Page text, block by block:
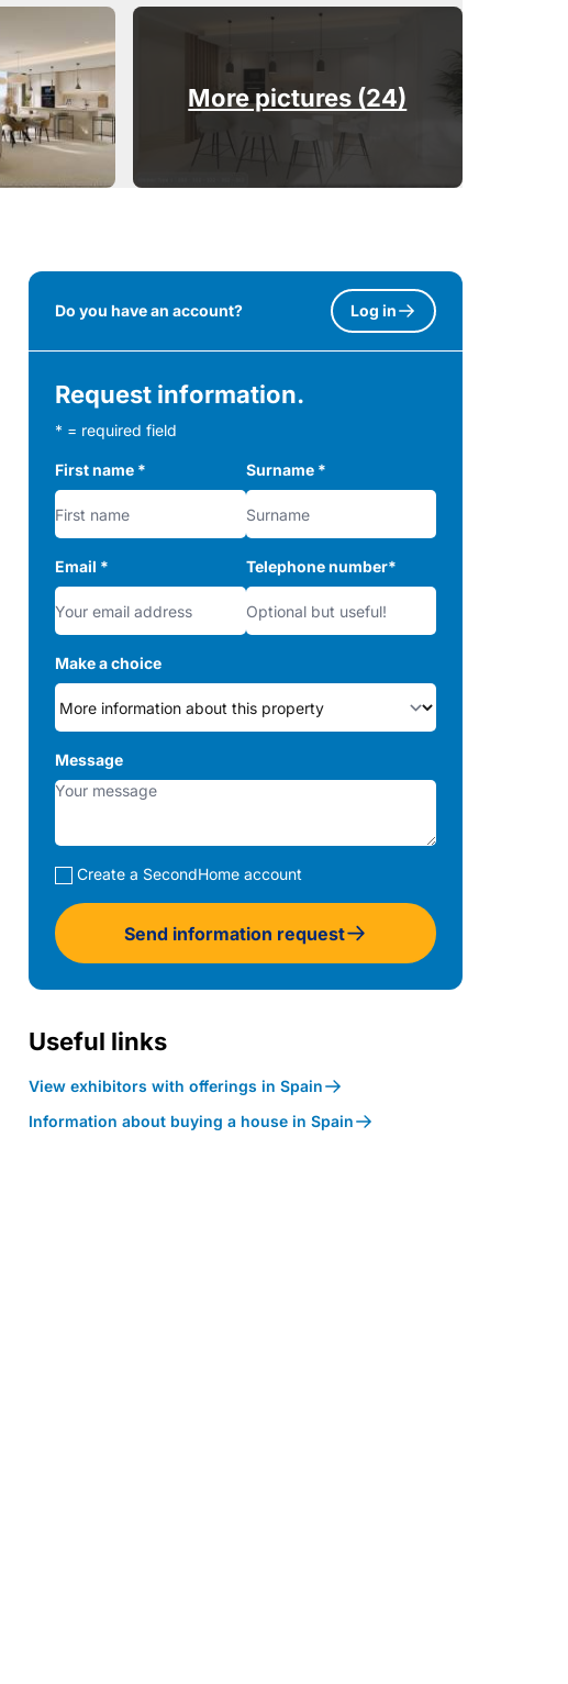
More pictures (24)
Do you have an account? Log in
Request information.
* = required field
First name * Surname *
Email * Telephone number*
Make a choice
Message
Create a SecondHome account
Send information request
Useful links
View exhibitors with offerings in Spain
Information about buying a house in Spain